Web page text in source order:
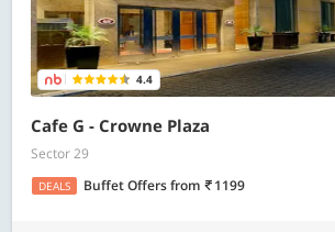
4.4
Cafe G - Crowne Plaza
Sector 29
DEALS Buffet Offersfrom 1199